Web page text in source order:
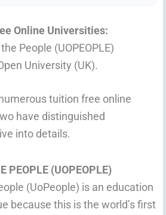
Online Universities:
People (UOPEOPLE)
University (UK).
tuition free online
have distinguished
into details.
PEOPLE (UOPEOPLE)
(UoPeople) is an education
because this is the world’s first